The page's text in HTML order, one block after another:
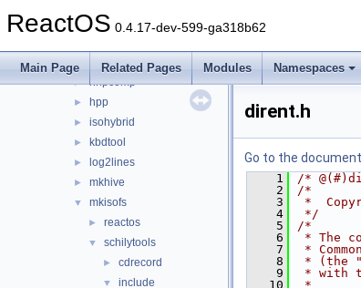
ReactOS 0.4.17-dev-599-ga318b62
Main Page Related Pages Modules Namespaces
► gcc_plugin_seh
geninc
► hhpcomp
► hpp
► isohybrid
► kbdtool
► log2lines
► mkhive
▼ mkisofs
► reactos
▼ schilytools
► cdrecord
▼ include
dirent.h
Go to the
    1
/*
    2
/*
    3
*
    4
*/
    5
/*
    6
* The
    7
*
    8
* (the
    9
* with
   10
*